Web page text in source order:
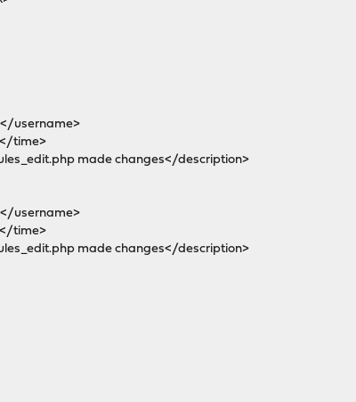
username>
time>
made changes</description>
username>
time>
made changes</description>